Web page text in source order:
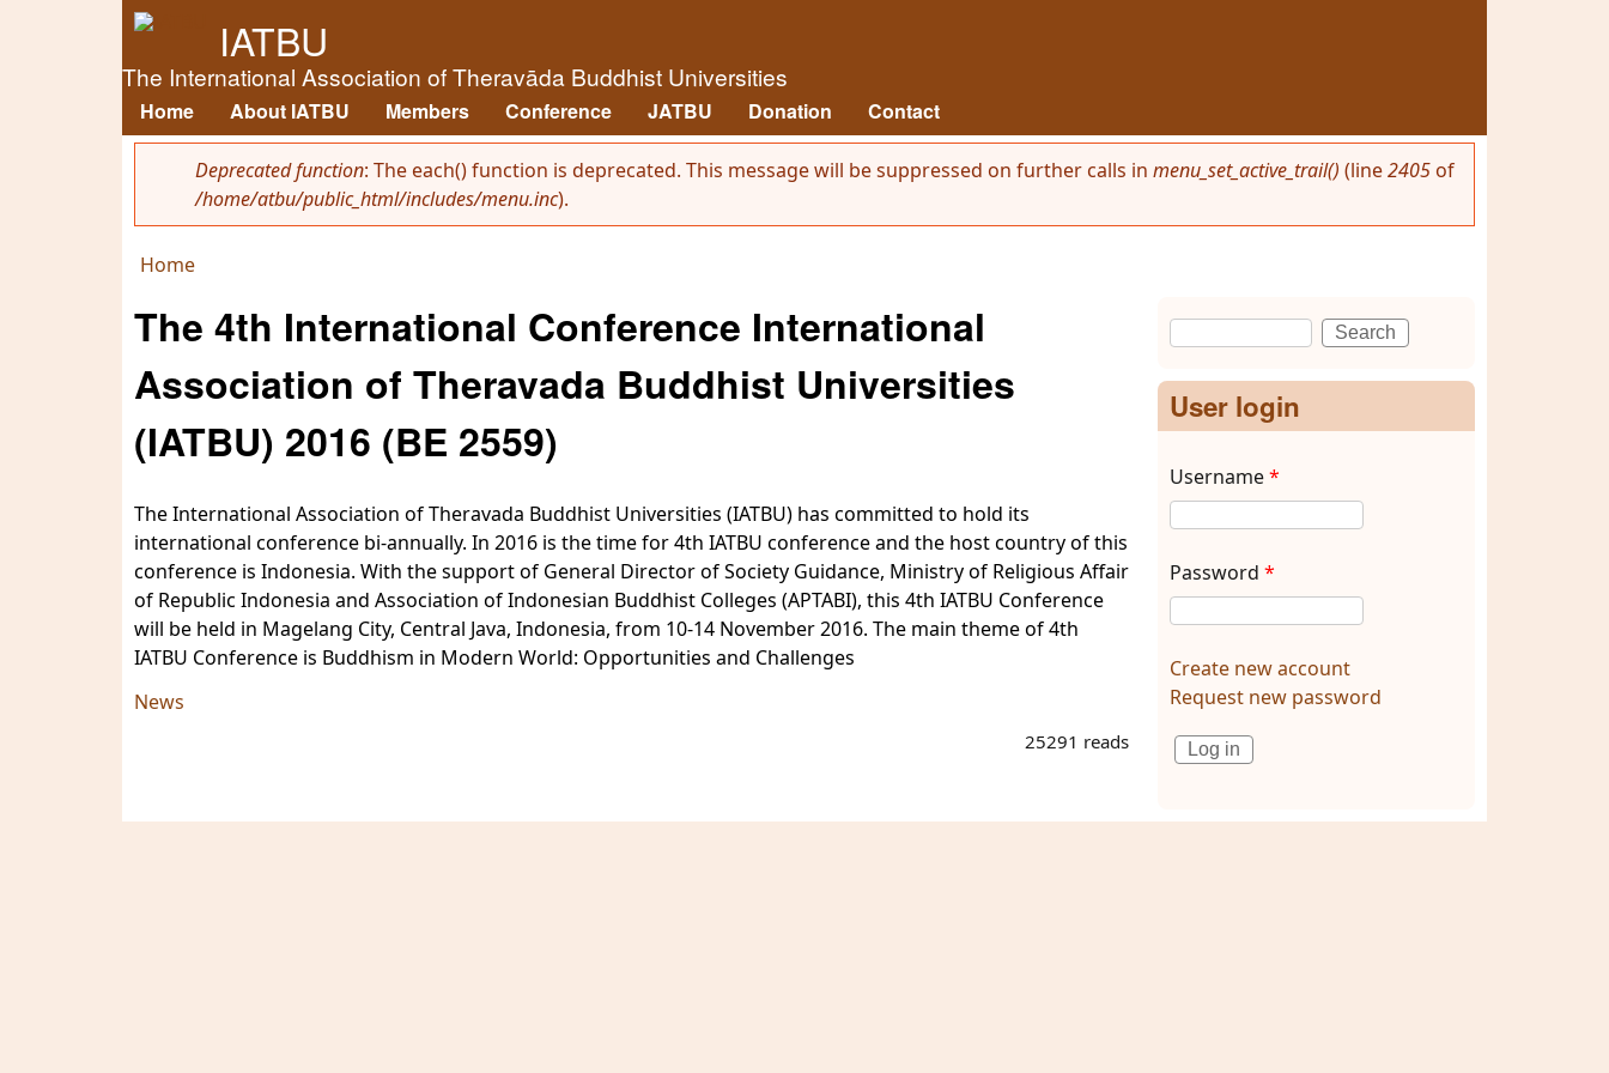
IATBU
The International Association of Theravāda Buddhist Universities
Main menu
Home About IATBU Members Conference JATBU Donation Contact
Error message
Deprecated function: The each() function is deprecated. This message will be suppressed on further calls in menu_set_active_trail() (line2405of
/home/atbu/public_html/includes/menu.inc).
You are here
Home
The 4th International Conference International
Association of Theravada Buddhist Universities
(IATBU) 2016 (BE 2559)
The International Association of Theravada Buddhist Universities (IATBU) has committed to hold its
international conference bi-annually. In 2016 is the time for 4th IATBU conference and the host country of this
conference is Indonesia. With the support of General Director of Society Guidance, Ministry of Religious Affair
of Republic Indonesia and Association of Indonesian Buddhist Colleges (APTABI), this 4th IATBU Conference
will be held in Magelang City, Central Java, Indonesia, from 10-14 November 2016. The main theme of 4th
IATBU Conference is Buddhism in Modern World: Opportunities and Challenges
News
25291 reads
Search form
Search
User login
Username*
Password *
Create new account
Request new password